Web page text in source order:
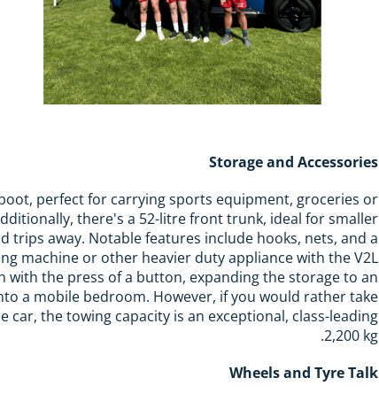
Storage and Accessories
perfect for carrying sports equipment, groceries or
there's a 52-litre front trunk, ideal for smaller
away. Notable features include hooks, nets, and a
machine or other heavier duty appliance with the V2L
with the press of a button, expanding the storage to an
a mobile bedroom. However, if you would rather take
the towing capacity is an exceptional, class-leading
2,200 kg.
Wheels and Tyre Talk